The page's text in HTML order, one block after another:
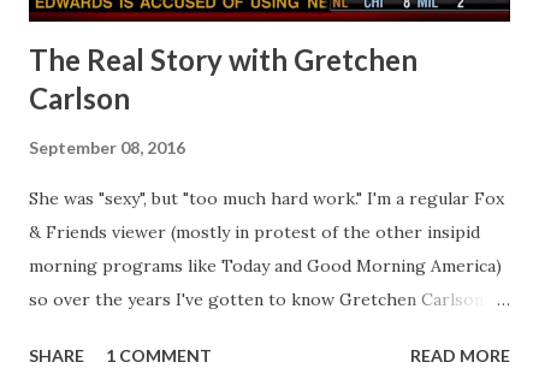
The Real Story with Gretchen
Carlson
September 08, 2016
She was "sexy", but "too much hard work." I'm a regular Fox
& Friends viewer (mostly in protest of the other insipid
morning programs like Today and Good Morning America)
so over the years I've gotten to know Gretchen Carlson
seemed a prudish scold with an irritating, self-righteous
SHARE 1 COMMENT READ MORE